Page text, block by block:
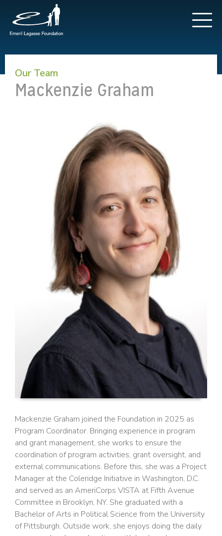
Our Team
Mackenzie Graham
Mackenzie Graham joined the Foundation in 2025 as
Program Coordinator. Bringing experience in program
and grant management, she works to ensure the
coordination of program activities, grant oversight, and
external communications. Before this, she was a Project
Manager at the Coleridge Initiative in Washington, D.C.
and served as an AmeriCorps VISTA at Fifth Avenue
Committee in Brooklyn, NY. She graduated with a
Bachelor of Arts in Political Science from the University
of Pittsburgh. Outside work, she enjoys doing the daily